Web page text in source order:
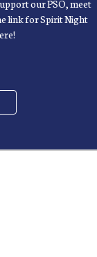
our PSO, meet
link for Spirit Night